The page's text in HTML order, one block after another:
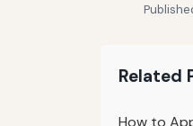
Related
How to